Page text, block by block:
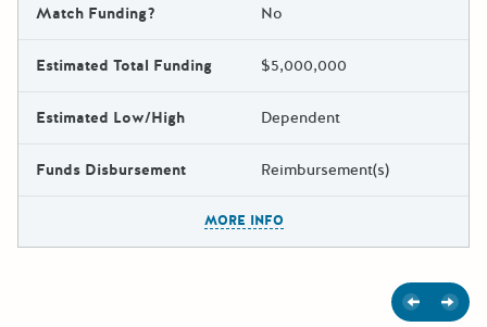
Match Funding? No
Estimated Total Funding $5,000,000
Estimated Low/High Dependent
Funds Disbursement Reimbursement(s)
MORE INFO
Previous
Next